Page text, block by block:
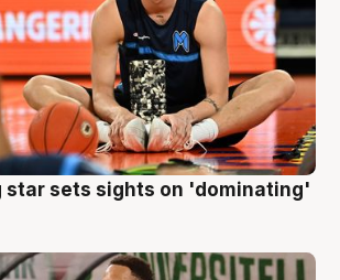
star sets sights on 'dominating'